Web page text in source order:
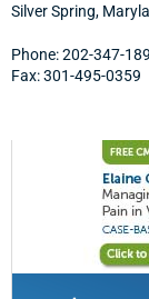
Silver Spring,
Phone: 202-347-
Fax: 301-495-0359